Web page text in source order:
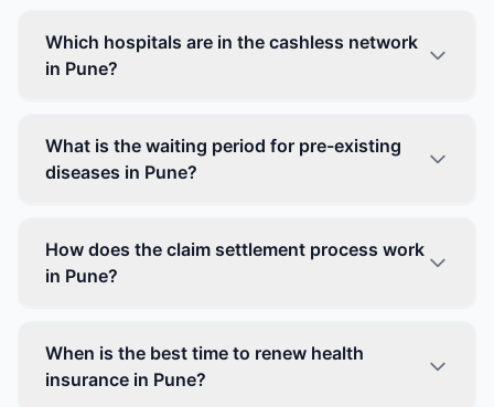
Which hospitals are in the cashless network
in Pune?
What is the waiting period for pre-existing
diseases in Pune?
How does the claim settlement process work
in Pune?
When is the best time to renew health
insurance in Pune?